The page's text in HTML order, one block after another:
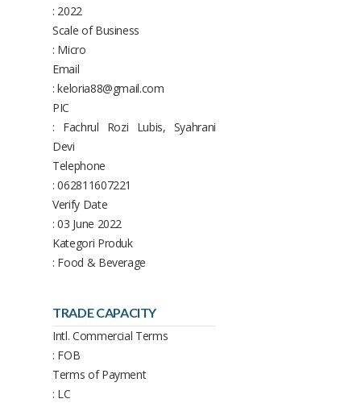
: 2022
Scale of Business
: Micro
Email
: keloria88@gmail.com
PIC
: Fachrul Rozi Lubis, Syahrani
Devi
Telephone
: 062811607221
Verify Date
: 03 June 2022
Kategori Produk
: Food & Beverage
TRADE CAPACITY
Intl. Commercial Terms
: FOB
Terms of Payment
: LC